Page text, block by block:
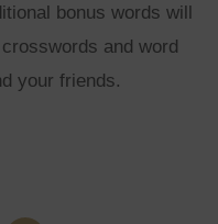
bonus words will
and word
your friends.